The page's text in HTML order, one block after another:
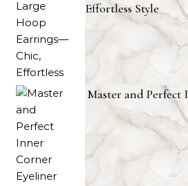
Effortless Style
Master and